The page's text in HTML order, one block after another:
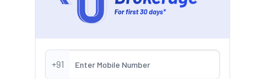
+91